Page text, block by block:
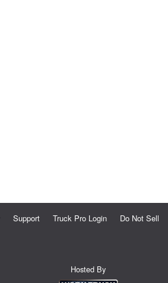
Support Truck Pro Login Do Not Sell
Hosted By